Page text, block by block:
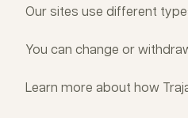
Our sites use different
You can change or
Learn more about how